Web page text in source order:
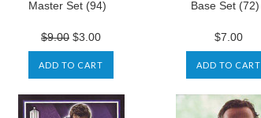
Master Set (94)
$9.00 $3.00
ADD TO CART
Base Set (72)
$7.00
ADD TO CART